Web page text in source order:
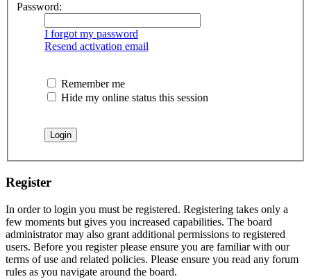
Password:
I forgot my password
Resend activation email
Remember me
Hide my online status this session
Register
In order to login you must be registered. Registering takes only a
few moments but gives you increased capabilities. The board
administrator may also grant additional permissions to registered
users. Before you register please ensure you are familiar with our
terms of use and related policies. Please ensure you read any forum
rules as you navigate around the board.